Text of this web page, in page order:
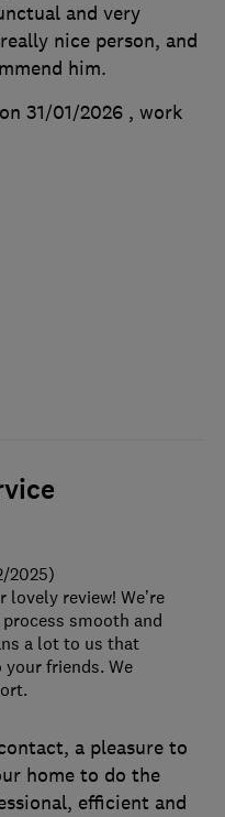
and very
nice person, and
him.
31/01/2026 , work
a pleasure to
home to do the
efficient and
2025)
review! We’re
smooth and
a lot to us that
friends. We